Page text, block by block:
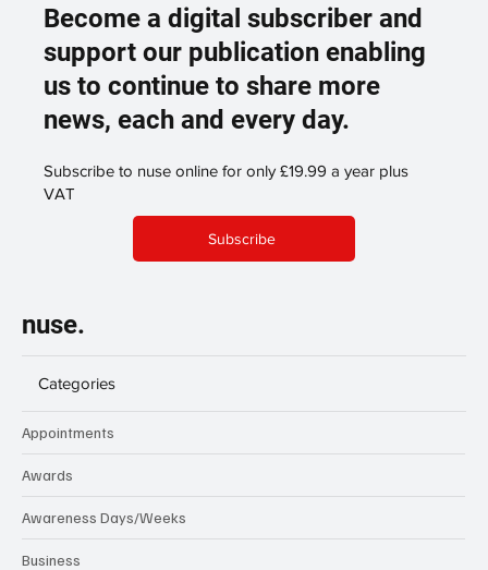
Become a digital subscriber and
support our publication enabling
us to continue to share more
news, each and every day.
Subscribe to nuse online for only £19.99 a year plus
VAT
Subscribe
nuse.
Categories
Appointments
Awards
Awareness Days/Weeks
Business